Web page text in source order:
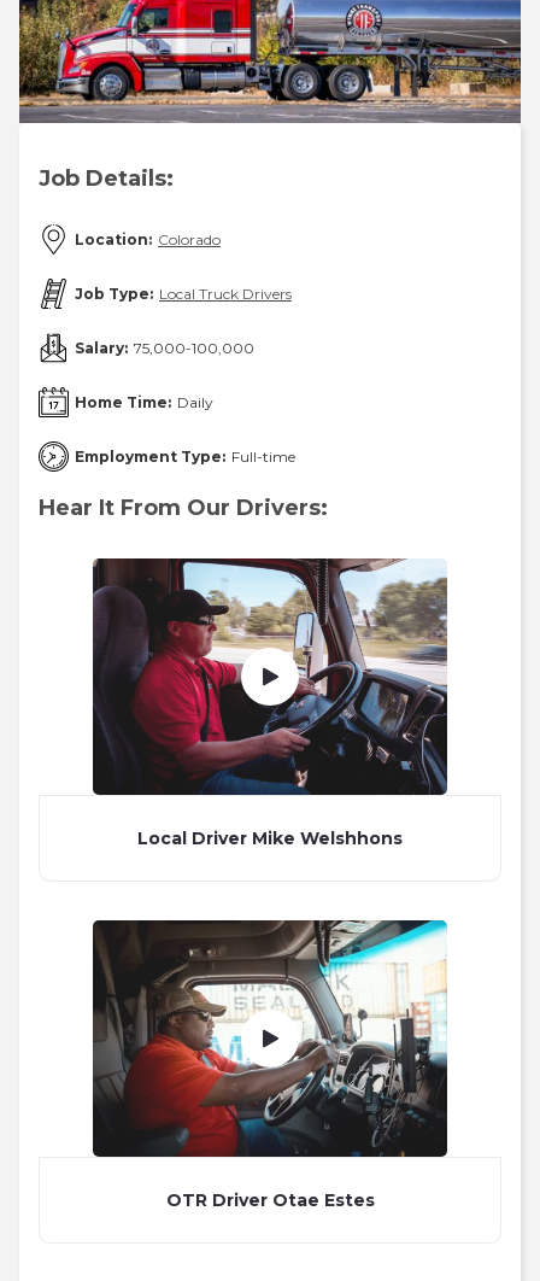
Job Details:
Location: Colorado
Job Type: Local Truck Drivers
Salary: 75,000-100,000
Home Time: Daily
Employment Type: Full-time
Hear It From Our Drivers:
Local Driver Mike Welshhons
OTR Driver Otae Estes